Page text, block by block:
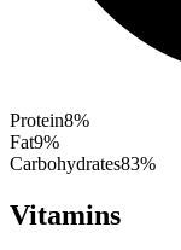
Protein8%
Fat9%
Carbohydrates83%
Vitamins